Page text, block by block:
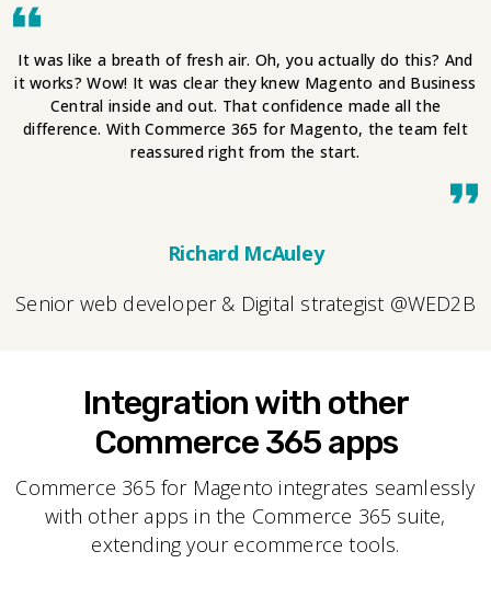
It was like a breath of fresh air. Oh, you actually do this? And
it works? Wow! It was clear they knew Magento and Business
Central inside and out. That confidence made all the
difference. With Commerce 365 for Magento, the team felt
reassured right from the start.
Richard McAuley
Senior web developer & Digital strategist @WED2B
Integration with other
Commerce 365 apps
Commerce 365 for Magento integrates seamlessly
with other apps in the Commerce 365 suite,
extending your ecommerce tools.